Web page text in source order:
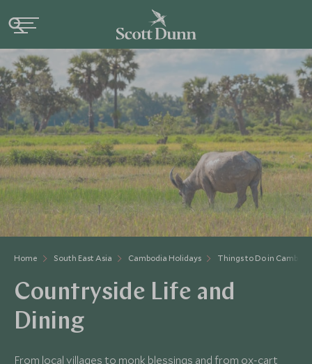
Home South East Asia Cambodia Holidays Things to Do in
Countryside Life and
Dining
From local villages to monk blessings and from ox-cart